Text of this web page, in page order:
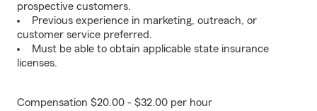
prospective customers.
Previous experience in marketing, outreach, or
customer service preferred.
Must be able to obtain applicable state insurance
licenses.
Compensation $20.00 - $32.00 per hour